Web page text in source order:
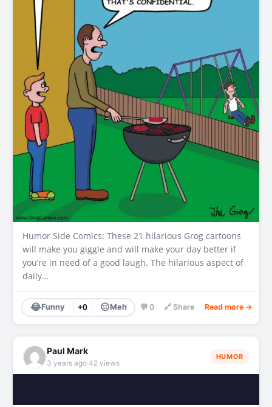
Humor Side Comics: These 21 hilarious Grog cartoons
will make you giggle and will make your day better if
you’re in need of a good laugh. The hilarious aspect of
daily…
😂Funny +0 😐Meh 💬 0 🔗 Share Read more →
Paul Mark
3 years ago·42 views
HUMOR